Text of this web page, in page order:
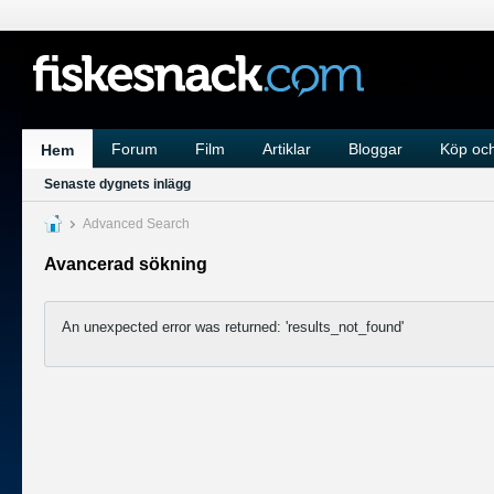
Hem Forum Film Artiklar Bloggar Köp
Senaste dygnets inlägg
Advanced Search
Avancerad sökning
An unexpected error was returned: 'results_not_found'